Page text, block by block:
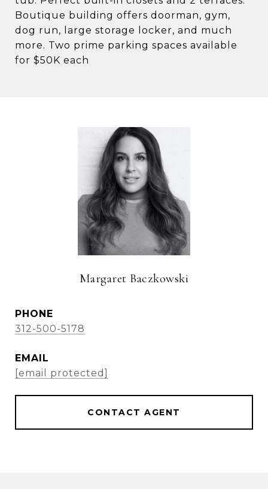
Boutique building offers doorman, gym,
dog run, large storage locker, and much
more. Two prime parking spaces available
for $50K each
Margaret Baczkowski
PHONE
312-500-5178
EMAIL
[email protected]
CONTACT AGENT